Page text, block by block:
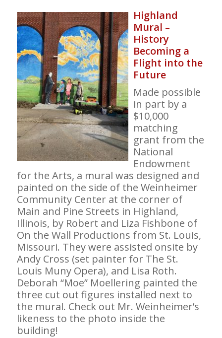
Highland
Mural –
History
Becoming a
Flight into the
Future
Made possible
in part by a
$10,000
matching
grant from the
National
Endowment
for the Arts, a mural was designed and
painted on the side of the Weinheimer
Community Center at the corner of
Main and Pine Streets in Highland,
Illinois, by Robert and Liza Fishbone of
On the Wall Productions from St. Louis,
Missouri. They were assisted onsite by
Andy Cross (set painter for The St.
Louis Muny Opera), and Lisa Roth.
Deborah “Moe” Moellering painted the
three cut out figures installed next to
the mural. Check out Mr. Weinheimer’s
likeness to the photo inside the
building!